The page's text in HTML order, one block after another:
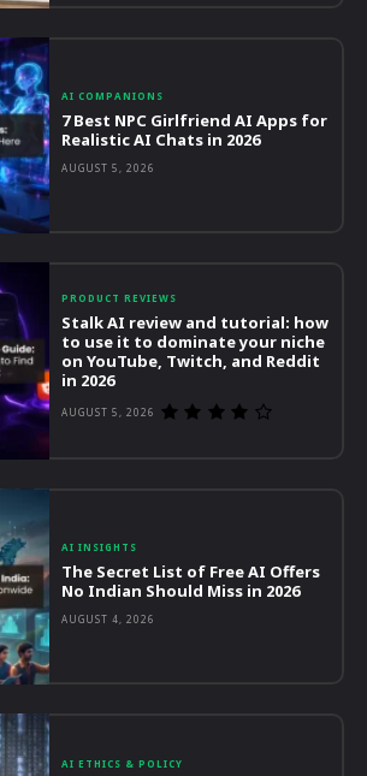
AI COMPANIONS
7 Best NPC Girlfriend AI Apps for
Realistic AI Chats in 2026
AUGUST 5, 2026
PRODUCT REVIEWS
Stalk AI review and tutorial: how
to use it to dominate your niche
on YouTube, Twitch, and Reddit
in 2026
AUGUST 5, 2026
AI INSIGHTS
The Secret List of Free AI Offers
No Indian Should Miss in 2026
AUGUST 4, 2026
AI ETHICS & POLICY